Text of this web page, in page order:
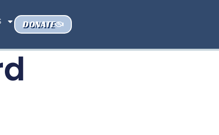
DONATE